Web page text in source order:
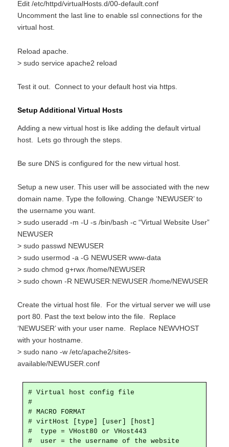
Edit /etc/httpd/virtualHosts.d/00-default.conf
Uncomment the last line to enable ssl connections for the
virtual host.
Reload apache.
> sudo service apache2 reload
Test it out. Connect to your default host via https.
Setup Additional Virtual Hosts
Adding a new virtual host is like adding the default virtual
host. Lets go through the steps.
Be sure DNS is configured for the new virtual host.
Setup a new user. This user will be associated with the new
domain name. Type the following. Change ‘NEWUSER’ to
the username you want.
> sudo useradd -m -U -s /bin/bash -c “Virtual Website User”
NEWUSER
> sudo passwd NEWUSER
> sudo usermod -a -G NEWUSER www-data
> sudo chmod g+rwx /home/NEWUSER
> sudo chown -R NEWUSER:NEWUSER /home/NEWUSER
Create the virtual host file. For the virtual server we will use
port 80. Past the text below into the file. Replace
‘NEWUSER’ with your user name. Replace NEWVHOST
with your hostname.
> sudo nano -w /etc/apache2/sites-
available/NEWUSER.conf
# Virtual host config file
#
# MACRO FORMAT
# virtHost [type] [user] [host]
#  type = VHost80 or VHost443
#  user = the username of the website